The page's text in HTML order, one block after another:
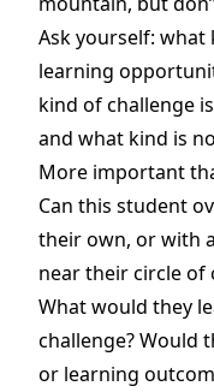
Ask yourself: what
learning
kind of challenge
and what kind is
More important
Can this student
their own, or with
near their circle of
What would they
challenge? Would
or learning